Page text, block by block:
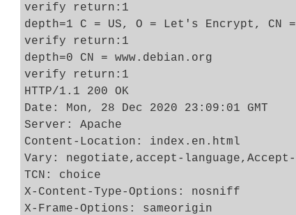
verify return:1
depth=1 C = US, O = Let's Encrypt, CN
verify return:1
depth=0 CN = www.debian.org
verify return:1
HTTP/1.1 200 OK
Date: Mon, 28 Dec 2020 23:09:01 GMT
Server: Apache
Content-Location: index.en.html
Vary: negotiate,accept-language,Accept-
TCN: choice
X-Content-Type-Options: nosniff
X-Frame-Options: sameorigin